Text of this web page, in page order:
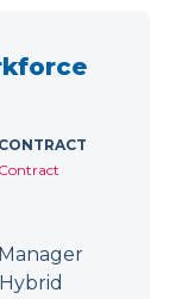
CONTRACT
Contract